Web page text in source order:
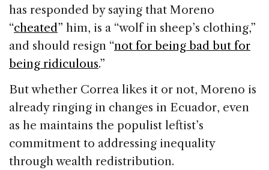
has responded by saying that Moreno
“cheated” him, is a “wolf in sheep’s clothing,”
and should resign “not for being bad but for
being ridiculous.”
But whether Correa likes it or not, Moreno is
already ringing in changes in Ecuador, even
as he maintains the populist leftist’s
commitment to addressing inequality
through wealth redistribution.